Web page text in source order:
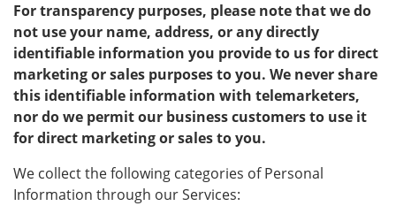
For transparency purposes, please note that we do
not use your name, address, or any directly
identifiable information you provide to us for direct
marketing or sales purposes to you. We never share
this identifiable information with telemarketers,
nor do we permit our business customers to use it
for direct marketing or sales to you.
We collect the following categories of Personal
Information through our Services: